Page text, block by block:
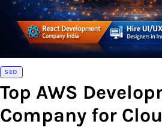
SEO
Top AWS
Company for